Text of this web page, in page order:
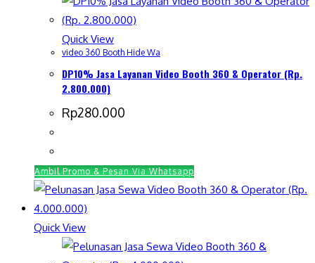
Quick View
video 360 Booth Hide Wa
DP10% Jasa Layanan Video Booth 360 & Operator (Rp.
2.800.000)
Rp280.000
Ambil Promo & Pesan Via Whatsapp
Quick View